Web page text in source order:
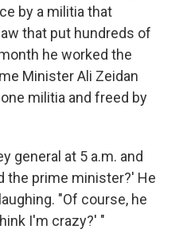
by a militia that
that put hundreds of
he worked the
Minister Ali Zeidan
militia and freed by
general at 5 a.m. and
the prime minister?' He
"Of course, he
I'm crazy?' "